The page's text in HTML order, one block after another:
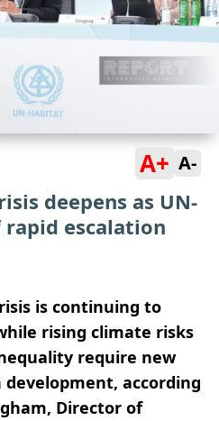
A+ A-
deepens as UN-
escalation
is continuing to
rising climate risks
require new
according
Director of